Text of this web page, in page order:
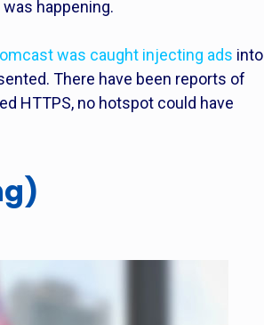
happening.
was caught injecting ads into
There have been reports of
HTTPS, no hotspot could have